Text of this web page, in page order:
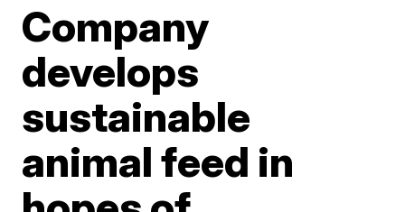
Company
develops
sustainable
animal feed in